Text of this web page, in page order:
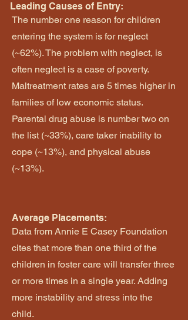
Leading Causes of Entry:
The number one reason for children
entering the system is for neglect
(~62%). The problem with neglect, is
often neglect is a case of poverty.
Maltreatment rates are 5 times higher in
families of low economic status.
Parental drug abuse is number two on
the list (~33%), care taker inability to
cope (~13%), and physical abuse
(~13%).
Average Placements:
Data from Annie E Casey Foundation
cites that more than one third of the
children in foster care will transfer three
or more times in a single year. Adding
more instability and stress into the
child.